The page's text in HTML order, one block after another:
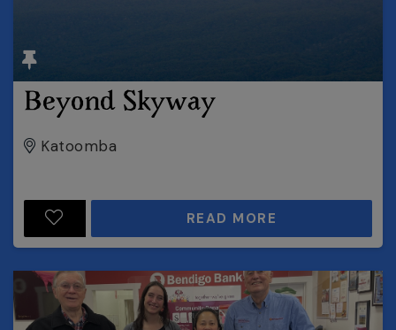
Beyond Skyway
Katoomba
READ MORE